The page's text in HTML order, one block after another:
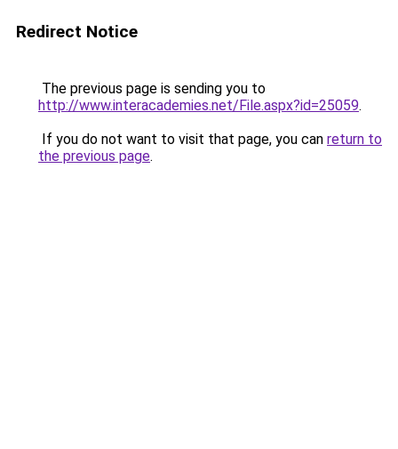
Redirect Notice
The previous page is sending you to
http://www.interacademies.net/File.aspx?id=25059.
If you do not want to visit that page, you can return to
the previous page.